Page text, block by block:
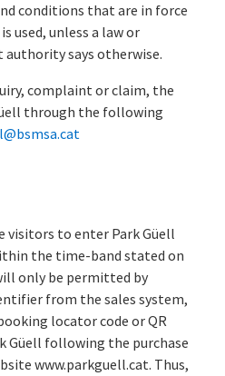
conditions that are in force
used, unless a law or
authority says otherwise.
complaint or claim, the
through the following
to enter Park Güell
the time-band stated on
only be permitted by
from the sales system,
locator code or QR
Güell following the purchase
www.parkguell.cat. Thus,